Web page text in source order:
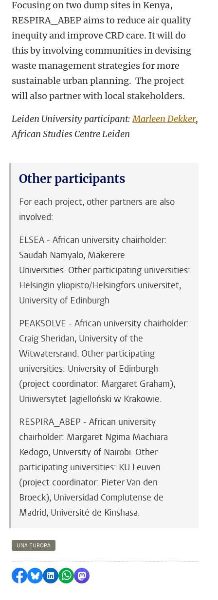
Focusing on two dump sites in Kenya,
RESPIRA_ABEP aims to reduce air quality
inequity and improve CRD care. It will do
this by involving communities in devising
waste management strategies for more
sustainable urban planning. The project
will also partner with local stakeholders.
Leiden University participant:Marleen Dekker,
African Studies Centre Leiden
Other participants
For each project, other partners are also
involved:
ELSEA - African university chairholder:
Saudah Namyalo, Makerere
Universities. Other participating universities:
Helsingin yliopisto/Helsingfors universitet,
University of Edinburgh
PEAKSOLVE - African university chairholder:
Craig Sheridan, University of the
Witwatersrand. Other participating
universities: University of Edinburgh
(project coordinator: Margaret Graham),
Uniwersytet Jagielloński w Krakowie.
RESPIRA_ABEP - African university
chairholder: Margaret Ngima Machiara
Kedogo, University of Nairobi. Other
participating universities: KU Leuven
(project coordinator: Pieter Van den
Broeck), Universidad Complutense de
Madrid, Université de Kinshasa.
UNA EUROPA
Share on Facebook
Share by Bluesky
Share on LinkedIn
Share by WhatsApp
Share by Mastodon